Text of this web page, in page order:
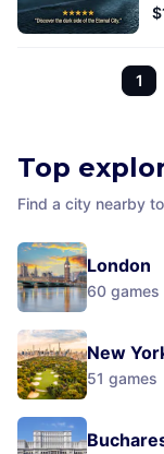
1
Top
Find a city nearby
London
60 games
New
51 games